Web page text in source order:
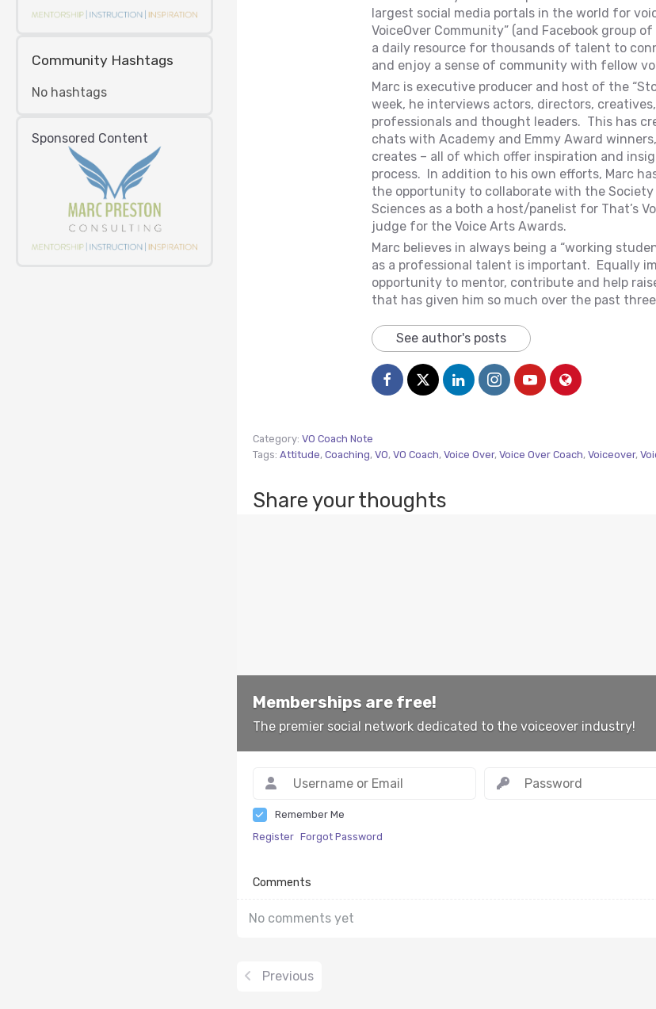
Community Hashtags
No hashtags
Sponsored Content
largest social media portals in the world for
VoiceOver Community” (and Facebook group
a daily resource for thousands of talent to
and enjoy a sense of community with fellow
Marc is executive producer and host of the
week, he interviews actors, directors,
professionals and thought leaders. This has
chats with Academy and Emmy Award
creates – all of which offer inspiration and
process. In addition to his own efforts, Marc
the opportunity to collaborate with the Society
Sciences as a both a host/panelist for That’s
judge for the Voice Arts Awards.
Marc believes in always being a “working
as a professional talent is important. Equally
opportunity to mentor, contribute and help
that has given him so much over the past
See author's posts
Category: VO Coach Note
Tags: Attitude, Coaching, VO, VO Coach, Voice Over, Voice Over Coach, Voiceover,
Share your thoughts
Memberships are free!
The premier social network dedicated to the voiceover industry!
Remember Me
Register Forgot Password
Comments
No comments yet
Previous